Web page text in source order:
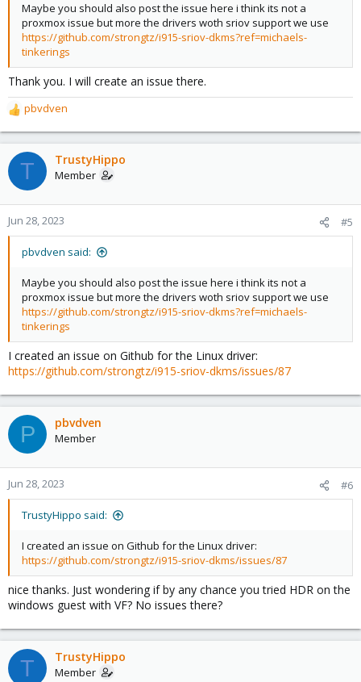
lxc.cgroup2.devices.allow: c 226:128 rwm
lxc.mount.entry: /dev/dri/card0 dev/dri/card0
lxc.mount.entry: /dev/dri/renderD128 dev/dri/
However, if I use any VF then tone mapping fails but transcoding
still works:
Code:
lxc.cgroup2.devices.allow: c 226:4 rwm
lxc.cgroup2.devices.allow: c 226:132 rwm
lxc.mount.entry: /dev/dri/card4 dev/dri/card0
lxc.mount.entry: /dev/dri/renderD132 dev/dri/
Maybe you should also post the issue here i think its not a
proxmox issue but more the drivers woth sriov support we use
https://github.com/strongtz/i915-sriov-dkms?ref=michaels-
tinkerings
Thank you. I will create an issue there.
R
e
a
c
t
o
n
s
pbvdven
T TrustyHippo
Member
Jun 28, 2023 #5
pbvdven said:
Maybe you should also post the issue here i think its not a
proxmox issue but more the drivers woth sriov support we use
https://github.com/strongtz/i915-sriov-dkms?ref=michaels-
tinkerings
I created an issue on Github for the Linux driver:
https://github.com/strongtz/i915-sriov-dkms/issues/87
P pbvdven
Member
Jun 28, 2023 #6
TrustyHippo said:
I created an issue on Github for the Linux driver:
https://github.com/strongtz/i915-sriov-dkms/issues/87
nice thanks. Just wondering if by any chance you tried HDR on the
windows guest with VF? No issues there?
T TrustyHippo
Member